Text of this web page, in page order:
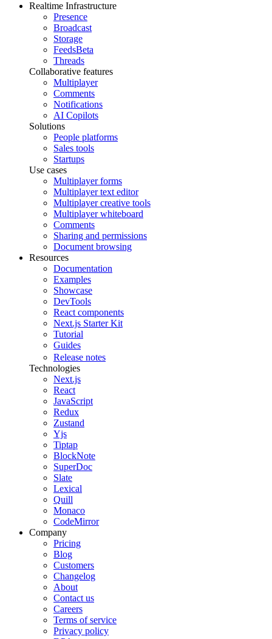
Realtime Infrastructure
Presence
Broadcast
Storage
FeedsBeta
Threads
Collaborative features
Multiplayer
Comments
Notifications
AI Copilots
Solutions
People platforms
Sales tools
Startups
Use cases
Multiplayer forms
Multiplayer text editor
Multiplayer creative tools
Multiplayer whiteboard
Comments
Sharing and permissions
Document browsing
Resources
Documentation
Examples
Showcase
DevTools
React components
Next.js Starter Kit
Tutorial
Guides
Release notes
Technologies
Next.js
React
JavaScript
Redux
Zustand
Yjs
Tiptap
BlockNote
SuperDoc
Slate
Lexical
Quill
Monaco
CodeMirror
Company
Pricing
Blog
Customers
Changelog
About
Contact us
Careers
Terms of service
Privacy policy